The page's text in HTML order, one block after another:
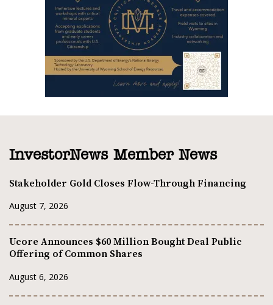
InvestorNews Member News
Stakeholder Gold Closes Flow-Through Financing
August 7, 2026
Ucore Announces $60 Million Bought Deal Public
Offering of Common Shares
August 6, 2026